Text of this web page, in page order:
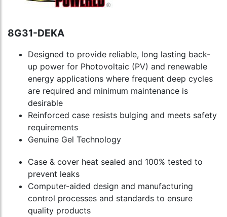
8G31-DEKA
Designed to provide reliable, long lasting back-
up power for Photovoltaic (PV) and renewable
energy applications where frequent deep cycles
are required and minimum maintenance is
desirable
Reinforced case resists bulging and meets safety
requirements
Genuine Gel Technology
Case & cover heat sealed and 100% tested to
prevent leaks
Computer-aided design and manufacturing
control processes and standards to ensure
quality products